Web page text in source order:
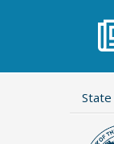
State